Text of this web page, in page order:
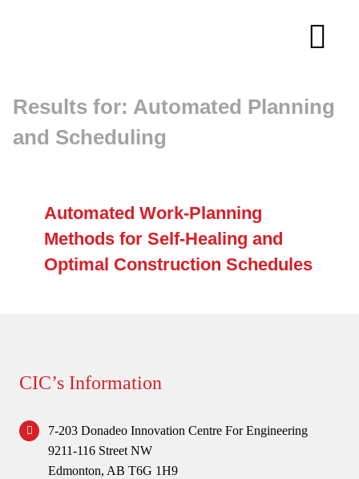
About
Resources
Results for: Automated Planning
and Scheduling
Automated Work-Planning
Methods for Self-Healing and
Optimal Construction Schedules
CIC’s Information
7-203 Donadeo Innovation Centre For Engineering
9211-116 Street NW
Edmonton, AB T6G 1H9